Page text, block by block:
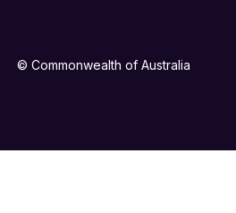
© Commonwealth of Australia